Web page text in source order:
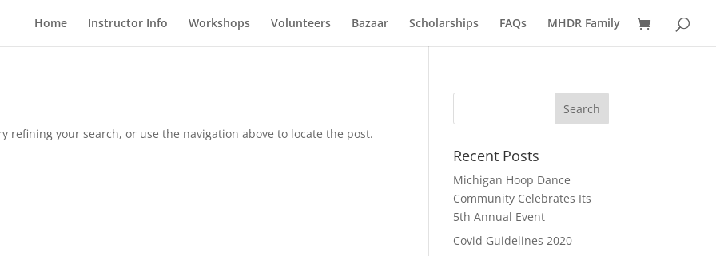
Home Instructor Info Workshops Volunteers Bazaar Scholarships FAQs MHDR Family
refining your search, or use the navigation above to locate the post.
Recent Posts
Michigan Hoop Dance
Community Celebrates Its
5th Annual Event
Covid Guidelines 2020